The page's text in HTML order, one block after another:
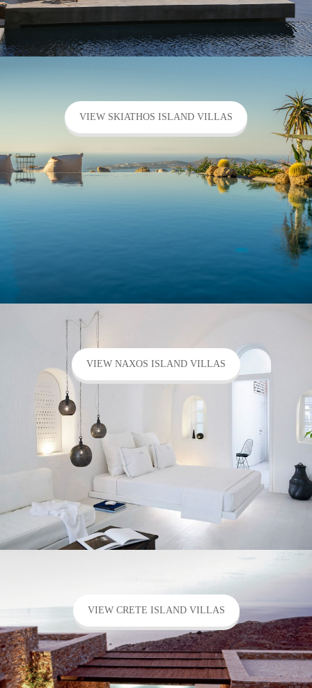
VIEW SKIATHOS ISLAND VILLAS
VIEW NAXOS ISLAND VILLAS
VIEW CRETE ISLAND VILLAS